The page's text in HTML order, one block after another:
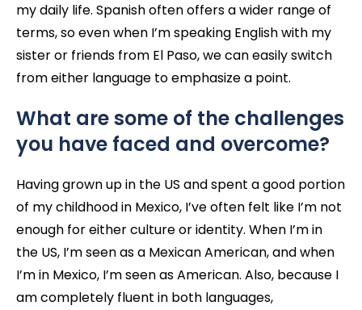
my daily life. Spanish often offers a wider range of
terms, so even when I’m speaking English with my
sister or friends from El Paso, we can easily switch
from either language to emphasize a point.
What are some of the challenges
you have faced and overcome?
Having grown up in the US and spent a good portion
of my childhood in Mexico, I’ve often felt like I’m not
enough for either culture or identity. When I’m in
the US, I’m seen as a Mexican American, and when
I’m in Mexico, I’m seen as American. Also, because I
am completely fluent in both languages,